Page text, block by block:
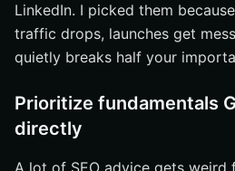
Use descriptive navigation
Keep orphan pages and
JavaScript-heavy sites
Handle international and
LinkedIn. I picked them
traffic drops, launches get
quietly breaks half your
Prioritize fundamentals
directly
A lot of SEO advice gets weird